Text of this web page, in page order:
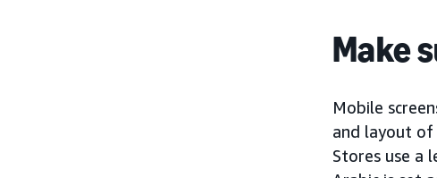
Make
Mobile
and layout of
Stores use